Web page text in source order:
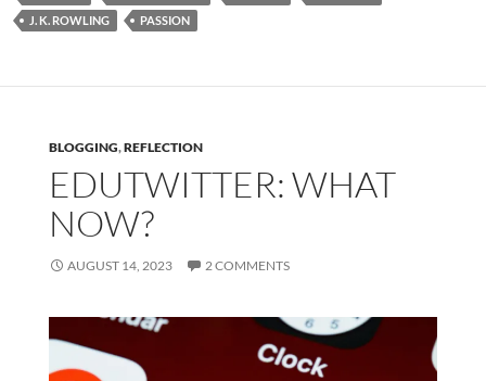
J. K. ROWLING
PASSION
BLOGGING,REFLECTION
EDUTWITTER: WHAT
NOW?
AUGUST 14, 2023 2 COMMENTS